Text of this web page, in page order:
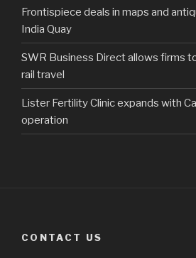
Frontispiece deals in maps and
India Quay
SWR Business Direct allows firms
rail travel
Lister Fertility Clinic expands with
operation
CONTACT US